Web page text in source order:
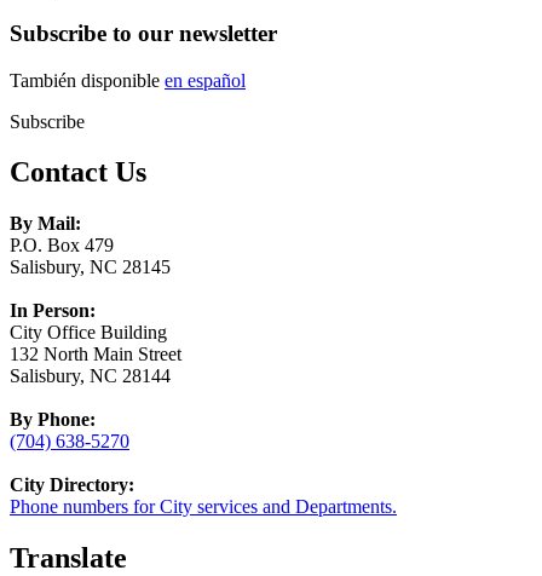
Subscribe to our newsletter
También disponible en español
Subscribe
Contact Us
By Mail:
P.O. Box 479
Salisbury, NC 28145
In Person:
City Office Building
132 North Main Street
Salisbury, NC 28144
By Phone:
(704) 638-5270
City Directory:
Phone numbers for City services and Departments.
Translate